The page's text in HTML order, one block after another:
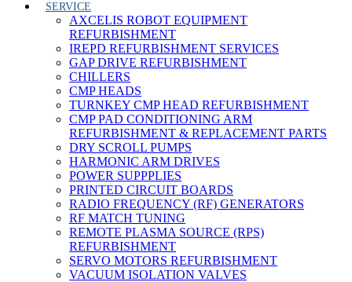
SERVICE
AXCELIS ROBOT EQUIPMENT
REFURBISHMENT
IREPD REFURBISHMENT SERVICES
GAP DRIVE REFURBISHMENT
CHILLERS
CMP HEADS
TURNKEY CMP HEAD REFURBISHMENT
CMP PAD CONDITIONING ARM
REFURBISHMENT & REPLACEMENT PARTS
DRY SCROLL PUMPS
HARMONIC ARM DRIVES
POWER SUPPPLIES
PRINTED CIRCUIT BOARDS
RADIO FREQUENCY (RF) GENERATORS
RF MATCH TUNING
REMOTE PLASMA SOURCE (RPS)
REFURBISHMENT
SERVO MOTORS REFURBISHMENT
VACUUM ISOLATION VALVES